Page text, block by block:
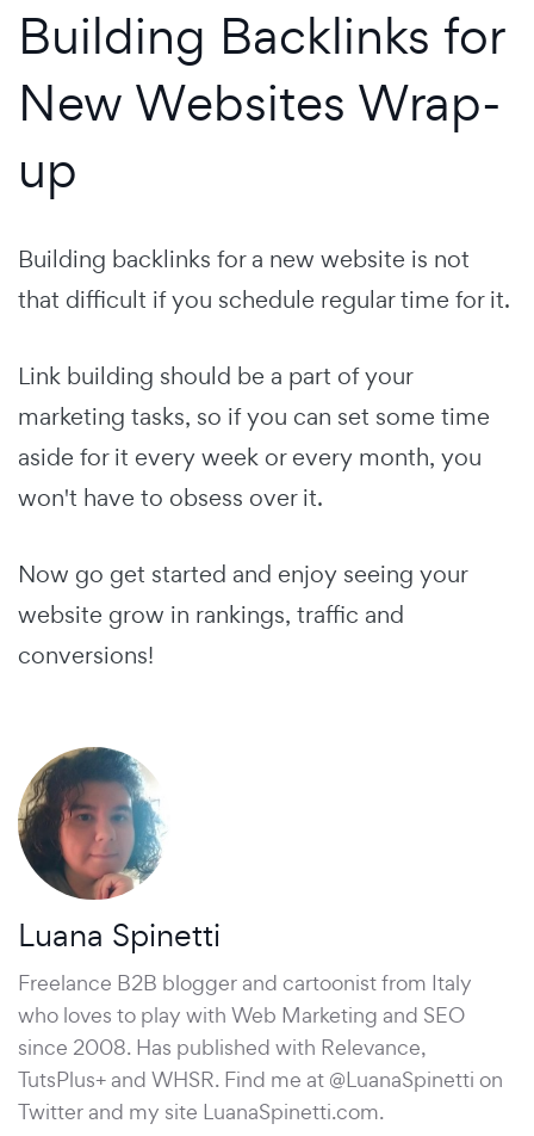
Building Backlinks for
New Websites Wrap-
up
Building backlinks for a new website is not
that difficult if you schedule regular time for it.
Link building should be a part of your
marketing tasks, so if you can set some time
aside for it every week or every month, you
won't have to obsess over it.
Now go get started and enjoy seeing your
website grow in rankings, traffic and
conversions!
Luana Spinetti
Freelance B2B blogger and cartoonist from Italy
who loves to play with Web Marketing and SEO
since 2008. Has published with Relevance,
TutsPlus+ and WHSR. Find me at @LuanaSpinetti on
Twitter and my site LuanaSpinetti.com.